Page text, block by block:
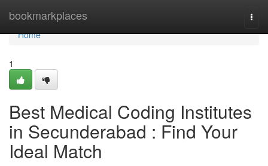
bookmarkplaces
Home
Home
1
Best Medical Coding Institutes
in Secunderabad : Find Your
Ideal Match